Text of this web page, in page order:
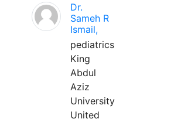
Dr.
Sameh R
Ismail,
pediatrics
King
Abdul
Aziz
University
United